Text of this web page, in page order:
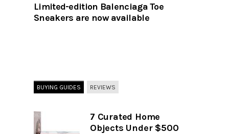
Limited-edition Balenciaga Toe
Sneakers are now available
BUYING GUIDES REVIEWS
7 Curated Home
Objects Under $500